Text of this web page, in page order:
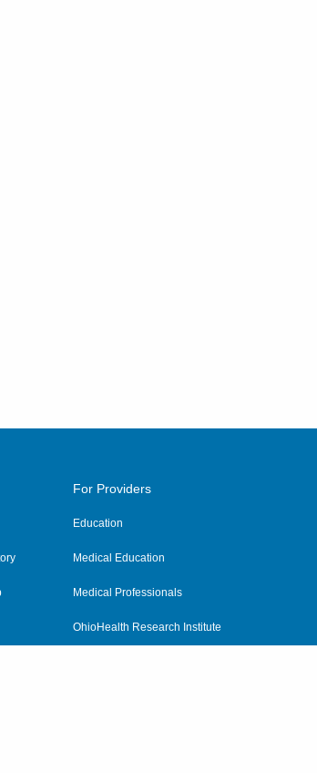
For Providers
Education
Medical Education
Medical Professionals
OhioHealth Research Institute